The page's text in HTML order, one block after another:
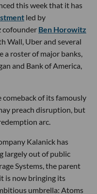
this week that it has
led by
cofounder Ben Horowitz
Wall, Uber and several
roster of major banks,
and Bank of America,
comeback of its famously
preach disruption, but
arc.
Kalanick has
largely out of public
Systems, the parent
is now bringing its
umbrella: Atoms